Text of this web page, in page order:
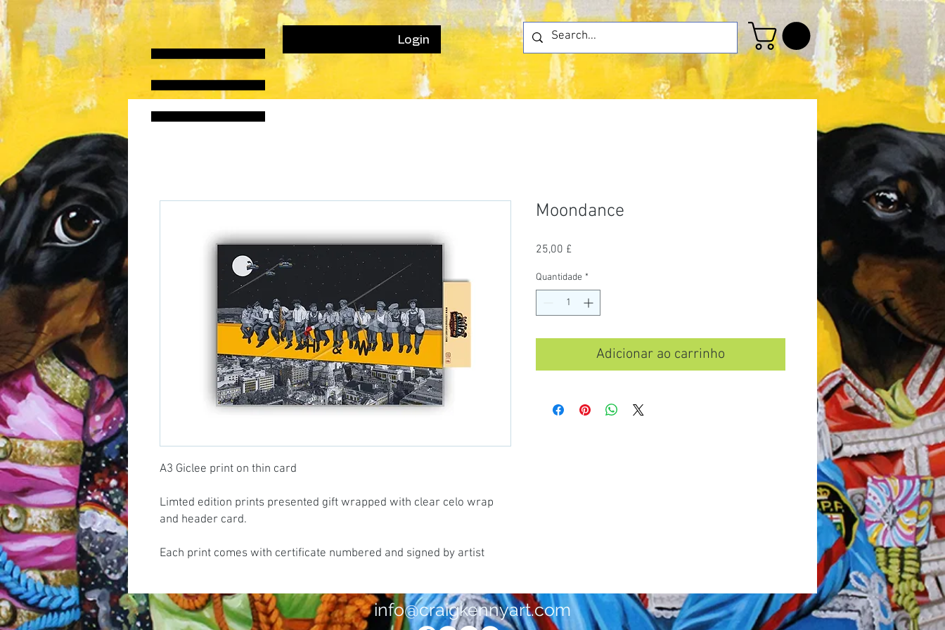
Login
A3 Giclee print on thin card
Limted edition prints presented gift wrapped with clear celo wrap
and header card.
Each print comes with certificate numbered and signed by artist
Moondance
25,00 £
Quantidade *
Adicionar ao carrinho
info@craigkennyart.com